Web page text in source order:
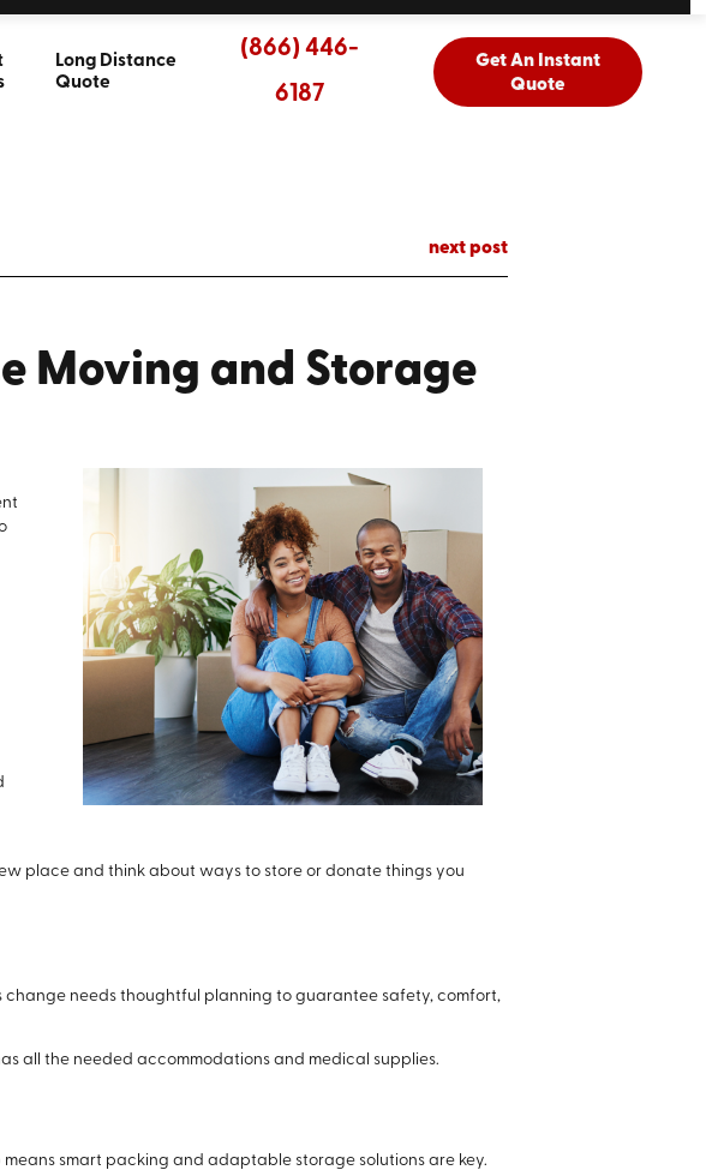
Long Distance
Quote
(866) 446-
6187
Get An Instant
Quote
next post
Moving and Storage
place and think about ways to store or donate things you
change needs thoughtful planning to guarantee safety, comfort,
all the needed accommodations and medical supplies.
smart packing and adaptable storage solutions are key.